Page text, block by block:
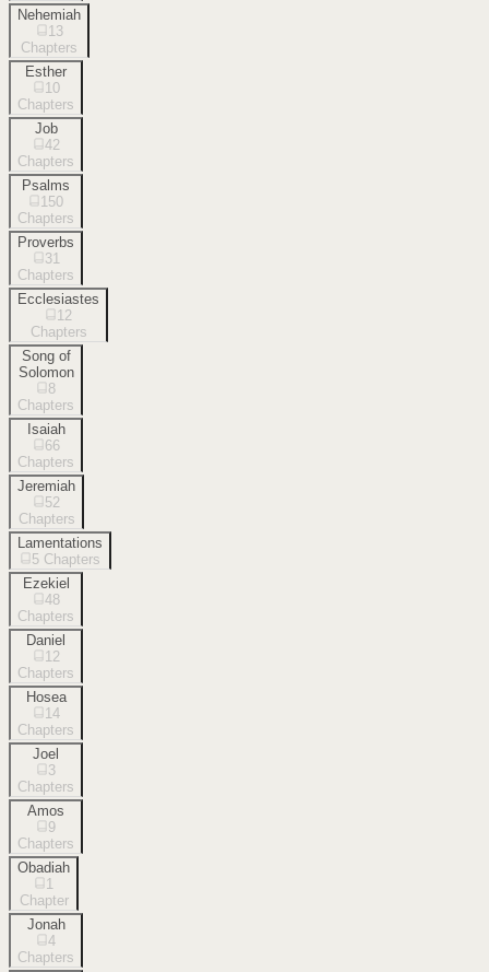
Nehemiah
13
Chapters
Esther
10
Chapters
Job
42
Chapters
Psalms
150
Chapters
Proverbs
31
Chapters
Ecclesiastes
12
Chapters
Song of
Solomon
8
Chapters
Isaiah
66
Chapters
Jeremiah
52
Chapters
Lamentations
5 Chapters
Ezekiel
48
Chapters
Daniel
12
Chapters
Hosea
14
Chapters
Joel
3
Chapters
Amos
9
Chapters
Obadiah
1
Chapter
Jonah
4
Chapters